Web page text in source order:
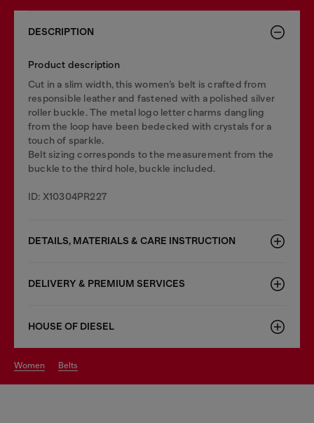
DESCRIPTION
Product description
Cut in a slim width, this women’s belt is crafted from
responsible leather and fastened with a polished silver
roller buckle. The metal logo letter charms dangling
from the loop have been bedecked with crystals for a
touch of sparkle.
Belt sizing corresponds to the measurement from the
buckle to the third hole, buckle included.
ID: X10304PR227
DETAILS, MATERIALS & CARE INSTRUCTION
DELIVERY & PREMIUM SERVICES
HOUSE OF DIESEL
women belts